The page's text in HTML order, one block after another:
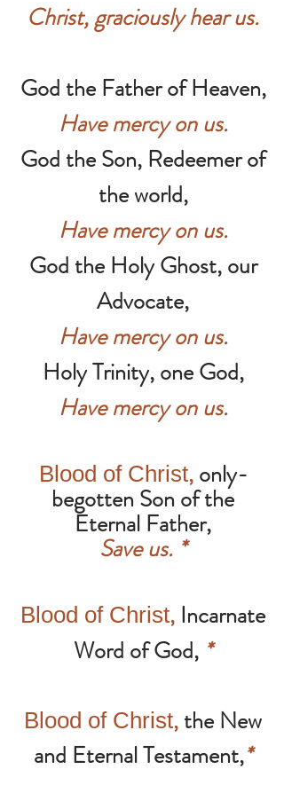
Christ, graciously hear us.
God the Father of Heaven,
Have mercy on us.
God the Son, Redeemer of
the world,
Have mercy on us.
God the Holy Ghost, our
Advocate,
Have mercy on us.
Holy Trinity, one God,
Have mercy on us.
Blood of Christ,only-
begotten Son of the
Eternal Father,
Save us. *
Blood of Christ, Incarnate
Word of God, *
Blood of Christ,the New
and Eternal Testament,*